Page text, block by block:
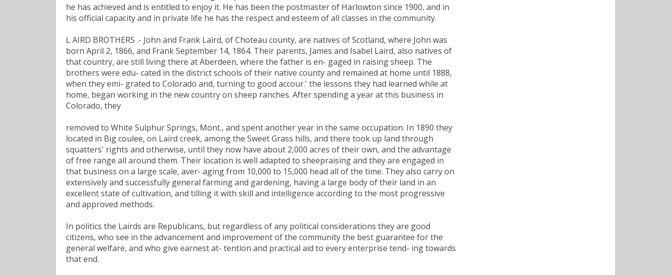
he has achieved and is entitled to enjoy it. He has been the postmaster of Harlowton since 1900, and in
his official capacity and in private life he has the respect and esteem of all classes in the community.
L AIRD BROTHERS .- John and Frank Laird, of Choteau county, are natives of Scotland, where John was
born April 2, 1866, and Frank September 14, 1864. Their parents, James and Isabel Laird, also natives of
that country, are still living there at Aberdeen, where the father is en- gaged in raising sheep. The
brothers were edu- cated in the district schools of their native county and remained at home until 1888,
when they emi- grated to Colorado and, turning to good accour.' the lessons they had learned while at
home, began working in the new country on sheep ranches. After spending a year at this business in
Colorado, they
removed to White Sulphur Springs, Mont., and spent another year in the same occupation. In 1890 they
located in Big coulee, on Laird creek, among the Sweet Grass hills, and there took up land through
squatters' rights and otherwise, until they now have about 2,000 acres of their own, and the advantage
of free range all around them. Their location is well adapted to sheepraising and they are engaged in
that business on a large scale, aver- aging from 10,000 to 15,000 head all of the time. They also carry on
extensively and successfully general farming and gardening, having a large body of their land in an
excellent state of cultivation, and tilling it with skill and intelligence according to the most progressive
and approved methods.
In politics the Lairds are Republicans, but regardless of any political considerations they are good
citizens, who see in the advancement and improvement of the community the best guarantee for the
general welfare, and who give earnest at- tention and practical aid to every enterprise tend- ing towards
that end.